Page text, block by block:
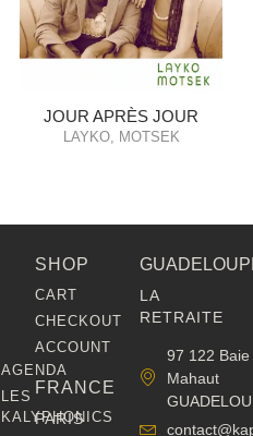
JOUR APRÈS JOUR
LAYKO, MOTSEK
AGENDA
LES
KALYPHONICS
FRANCE
PARIS
SHOP
CART
CHECKOUT
ACCOUNT
LA
RETRAITE
97 122 Baie
Mahaut